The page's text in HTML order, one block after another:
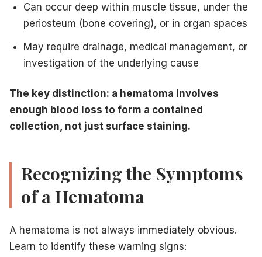
Can occur deep within muscle tissue, under the
periosteum (bone covering), or in organ spaces
May require drainage, medical management, or
investigation of the underlying cause
The key distinction: a hematoma involves
enough blood loss to form a contained
collection, not just surface staining.
Recognizing the Symptoms
of a Hematoma
A hematoma is not always immediately obvious.
Learn to identify these warning signs: